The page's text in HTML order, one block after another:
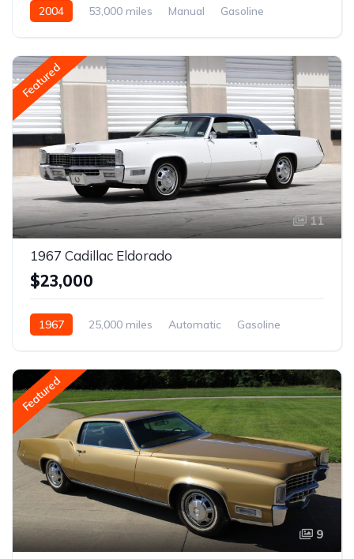
2004 53,000 miles Manual Gasoline
Featured
11
1967 Cadillac Eldorado
$23,000
1967 25,000 miles Automatic Gasoline
Featured
9